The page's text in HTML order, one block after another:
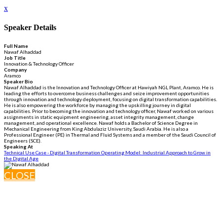
x
Speaker Details
Full Name
Nawaf Alhaddad
Job Title
Innovation & Technology Officer
Company
Aramco
Speaker Bio
Nawaf Alhaddad is the Innovation and Technology Officer at Hawiyah NGL Plant, Aramco. He is
leading the efforts to overcome business challenges and seize improvement opportunities
through innovation and technology deployment, focusing on digital transformation capabilities.
He is also empowering the workforce by managing the upskilling journey in digital
capabilities. Prior to becoming the innovation and technology officer, Nawaf worked on various
assignments in static equipment engineering, asset integrity management, change
management, and operational excellence. Nawaf holds a Bachelor of Science Degree in
Mechanical Engineering from King Abdulaziz University, Saudi Arabia. He is also a
Professional Engineer (PE) in Thermal and Fluid Systems and a member of the Saudi Council of
Engineers (SCE).
Speaking At
Technical Use Case - Digital Transformation Operating Model: Industrial Approach to Grow in
the Digital Age
CLOSE